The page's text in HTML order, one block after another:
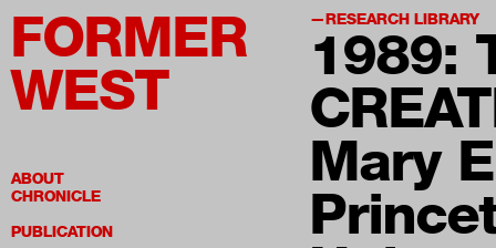
FORMER
WEST
ABOUT
CHRONICLE
PUBLICATION
RESEARCH LIBRARY
1989:
Mary